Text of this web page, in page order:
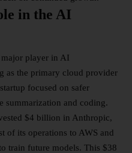
in the AI
player in AI
as the primary cloud provider
focused on safer
summarization and coding.
$4 billion in Anthropic,
of its operations to AWS and
train future models. This $38